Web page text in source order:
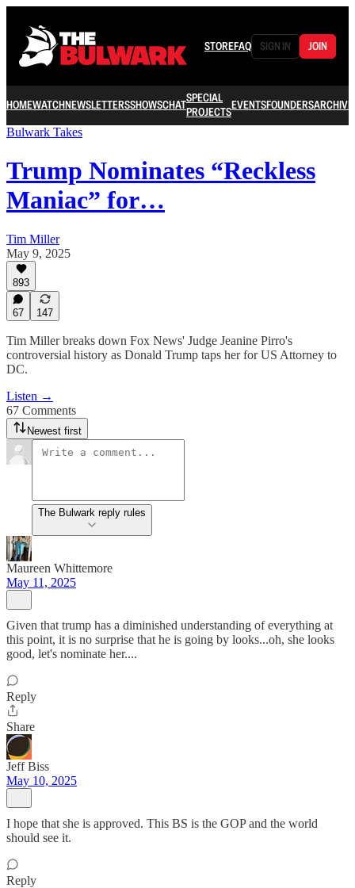
STOREFAQ SIGN IN JOIN
HOMEWATCHNEWSLETTERSSHOWSCHATSPECIAL
PROJECTSEVENTSFOUNDERSARCHIVE
Bulwark Takes
Trump Nominates “Reckless
Maniac” for…
Tim Miller
May 9, 2025
893
67 147
Tim Miller breaks down Fox News' Judge Jeanine Pirro's
controversial history as Donald Trump taps her for US Attorney to
DC.
Listen →
67 Comments
Newest first
The Bulwark reply rules
Maureen Whittemore
May 11, 2025
Given that trump has a diminished understanding of everything at
this point, it is no surprise that he is going by looks...oh, she looks
good, let's nominate her....
Reply
Share
Jeff Biss
May 10, 2025
I hope that she is approved. This BS is the GOP and the world
should see it.
Reply